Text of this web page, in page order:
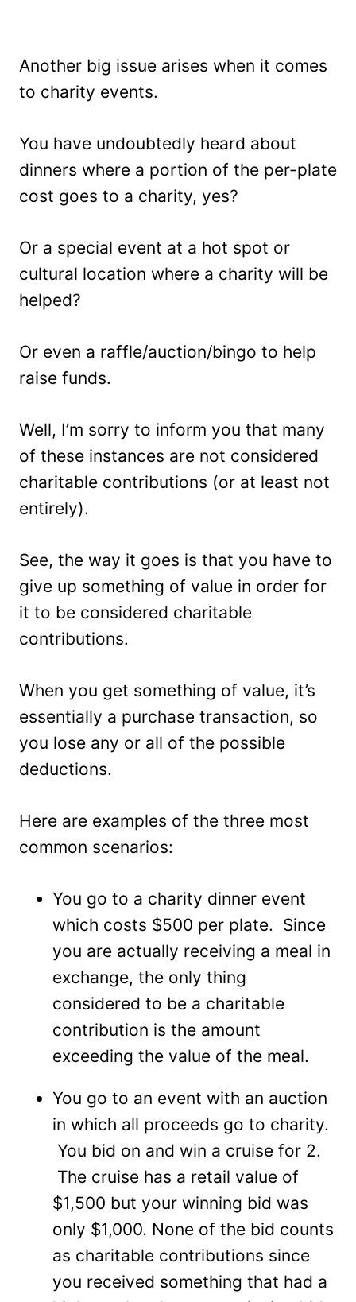
Another big issue arises when it comes
to charity events.
You have undoubtedly heard about
dinners where a portion of the per-plate
cost goes to a charity, yes?
Or a special event at a hot spot or
cultural location where a charity will be
helped?
Or even a raffle/auction/bingo to help
raise funds.
Well, I’m sorry to inform you that many
of these instances are not considered
charitable contributions (or at least not
entirely).
See, the way it goes is that you have to
give up something of value in order for
it to be considered charitable
contributions.
When you get something of value, it’s
essentially a purchase transaction, so
you lose any or all of the possible
deductions.
Here are examples of the three most
common scenarios:
You go to a charity dinner event
which costs $500 per plate. Since
you are actually receiving a meal in
exchange, the only thing
considered to be a charitable
contribution is the amount
exceeding the value of the meal.
You go to an event with an auction
in which all proceeds go to charity.
You bid on and win a cruise for 2.
The cruise has a retail value of
$1,500 but your winning bid was
only $1,000. None of the bid counts
as charitable contributions since
you received something that had a